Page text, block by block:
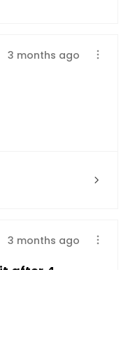
3 months ago
3 months ago
after 4